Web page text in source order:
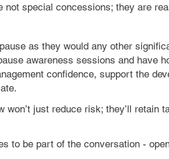
special concessions; they are
as they would any other
awareness sessions and have
confidence, support the
just reduce risk; they’ll retain
to be part of the conversation -